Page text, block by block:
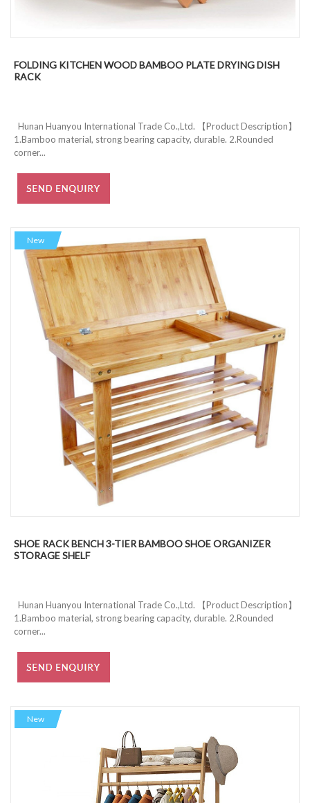
FOLDING KITCHEN WOOD BAMBOO PLATE DRYING DISH
RACK
Hunan Huanyou International Trade Co.,Ltd. 【Product Description】
1.Bamboo material, strong bearing capacity, durable. 2.Rounded
corner...
New
SHOE RACK BENCH 3-TIER BAMBOO SHOE ORGANIZER
STORAGE SHELF
Hunan Huanyou International Trade Co.,Ltd. 【Product Description】
1.Bamboo material, strong bearing capacity, durable. 2.Rounded
corner...
New